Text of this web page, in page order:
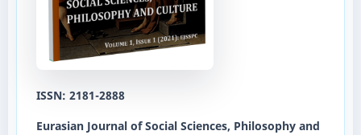
ISSN: 2181-2888
Eurasian Journal of Social Sciences, Philosophy and